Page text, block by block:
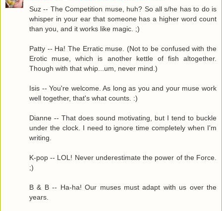
Suz -- The Competition muse, huh? So all s/he has to do is
whisper in your ear that someone has a higher word count
than you, and it works like magic. ;)
Patty -- Ha! The Erratic muse. (Not to be confused with the
Erotic muse, which is another kettle of fish altogether.
Though with that whip...um, never mind.)
Isis -- You're welcome. As long as you and your muse work
well together, that's what counts. :)
Dianne -- That does sound motivating, but I tend to buckle
under the clock. I need to ignore time completely when I'm
writing.
K-pop -- LOL! Never underestimate the power of the Force.
;)
B & B -- Ha-ha! Our muses must adapt with us over the
years.